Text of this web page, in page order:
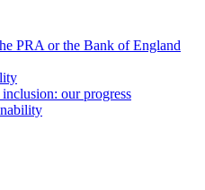
PRA or the Bank of England
our progress